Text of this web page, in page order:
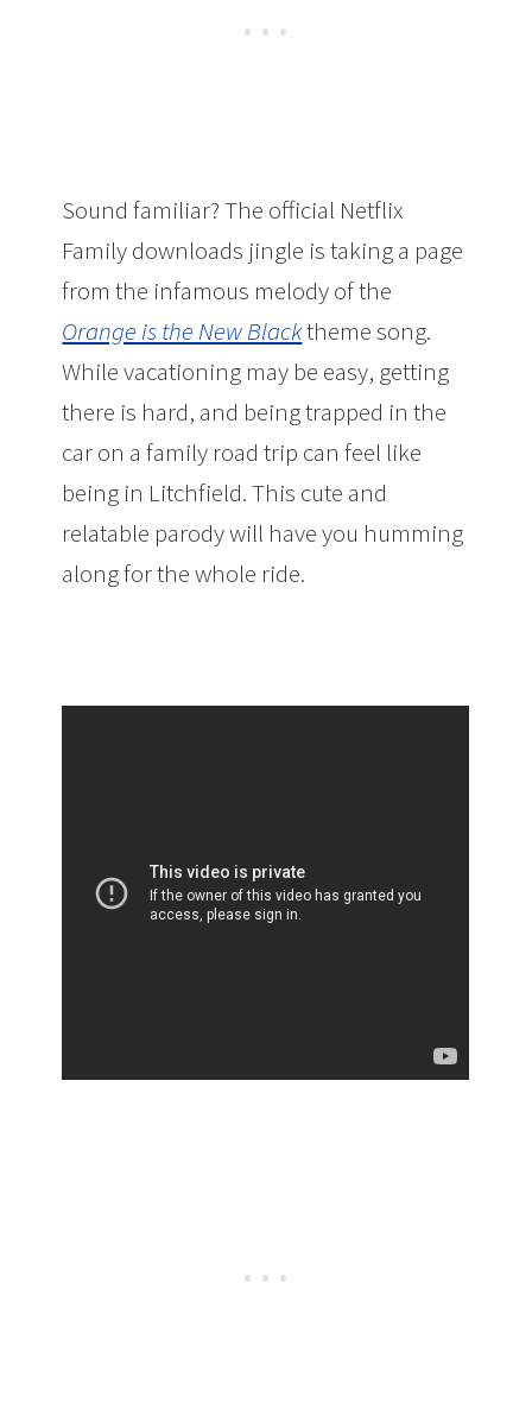
Sound familiar? The official Netflix
Family downloads jingle is taking a page
from the infamous melody of the
Orange is the New Blacktheme song.
While vacationing may be easy, getting
there is hard, and being trapped in the
car on a family road trip can feel like
being in Litchfield. This cute and
relatable parody will have you humming
along for the whole ride.